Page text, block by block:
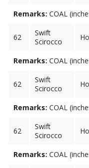
Remarks: COAL
62
Swift
Scirocco
Remarks: COAL
62
Swift
Scirocco
Remarks: COAL
62
Swift
Scirocco
Remarks: COAL